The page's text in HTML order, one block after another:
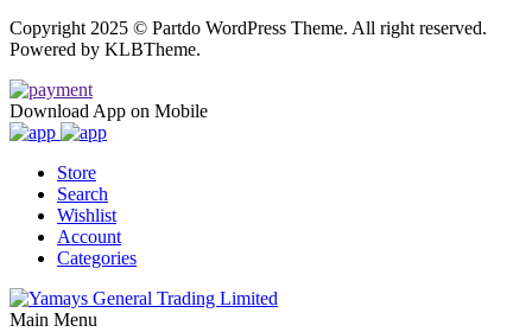
Copyright 2025 © Partdo WordPress Theme. All right reserved.
Powered by KLBTheme.
Download App on Mobile
Store
Search
Wishlist
Account
Categories
Main Menu